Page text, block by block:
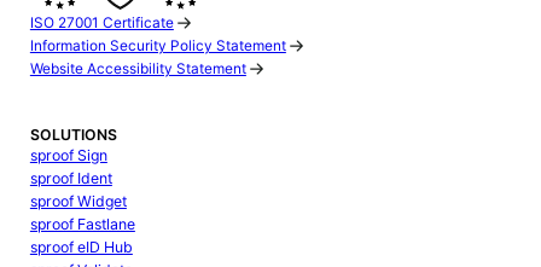
ISO 27001 Certificate
Information Security Policy Statement
Website Accessibility Statement
SOLUTIONS
sproof Sign
sproof Ident
sproof Widget
sproof Fastlane
sproof eID Hub